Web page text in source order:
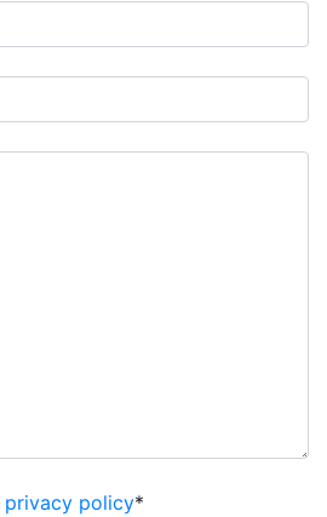
privacy policy*